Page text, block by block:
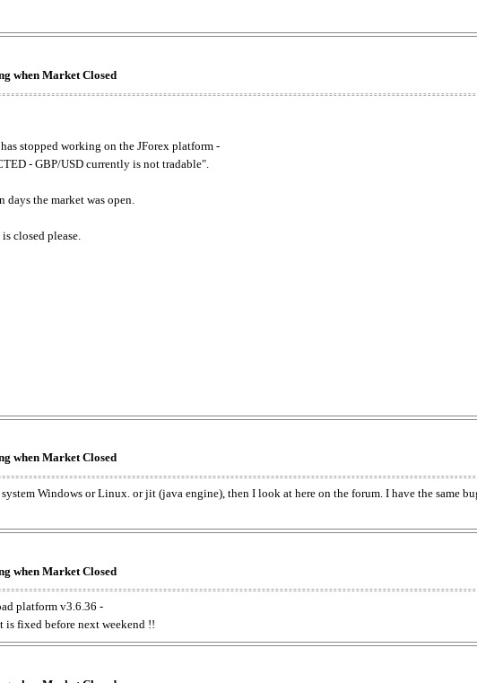
when Market Closed
stopped working on the JForex platform -
- GBP/USD currently is not tradable".
the market was open.
closed please.
when Market Closed
Windows or Linux. or jit (java engine), then I look at here on the forum. I have the same
when Market Closed
platform v3.6.36 -
fixed before next weekend !!